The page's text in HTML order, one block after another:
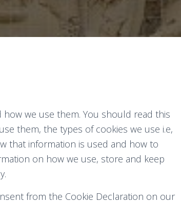
how we use them. You should read this
them, the types of cookies we use i.e,
that information is used and how to
on how we use, store and keep
from the Cookie Declaration on our